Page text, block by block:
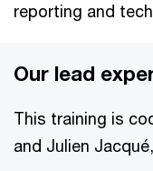
reporting and
Our lead
This training is
and Julien